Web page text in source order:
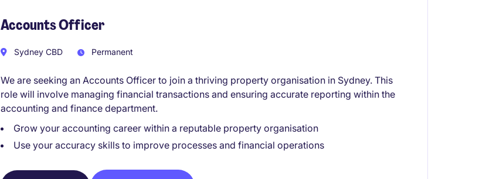
Accounts Officer
Sydney CBD Permanent
We are seeking an Accounts Officer to join a thriving property organisation in Sydney. This
role will involve managing financial transactions and ensuring accurate reporting within the
accounting and finance department.
Grow your accounting career within a reputable property organisation
Use your accuracy skills to improve processes and financial operations